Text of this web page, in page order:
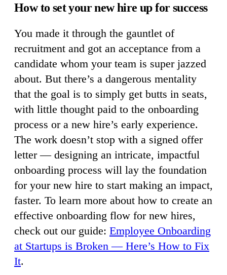
How to set your new hire up for success
You made it through the gauntlet of
recruitment and got an acceptance from a
candidate whom your team is super jazzed
about. But there’s a dangerous mentality
that the goal is to simply get butts in seats,
with little thought paid to the onboarding
process or a new hire’s early experience.
The work doesn’t stop with a signed offer
letter — designing an intricate, impactful
onboarding process will lay the foundation
for your new hire to start making an impact,
faster. To learn more about how to create an
effective onboarding flow for new hires,
check out our guide: Employee Onboarding
at Startups is Broken — Here’s How to Fix
It.